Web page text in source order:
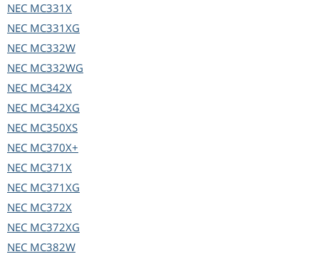
NEC MC331X
NEC MC331XG
NEC MC332W
NEC MC332WG
NEC MC342X
NEC MC342XG
NEC MC350XS
NEC MC370X+
NEC MC371X
NEC MC371XG
NEC MC372X
NEC MC372XG
NEC MC382W